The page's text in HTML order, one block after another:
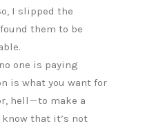
I slipped the
them to be
one is paying
is what you want for
hell — to make a
that it’s not